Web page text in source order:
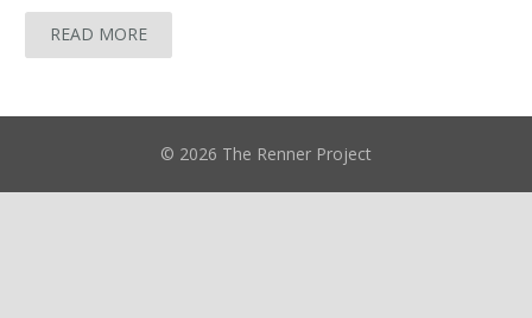
READ MORE
© 2026 The Renner Project